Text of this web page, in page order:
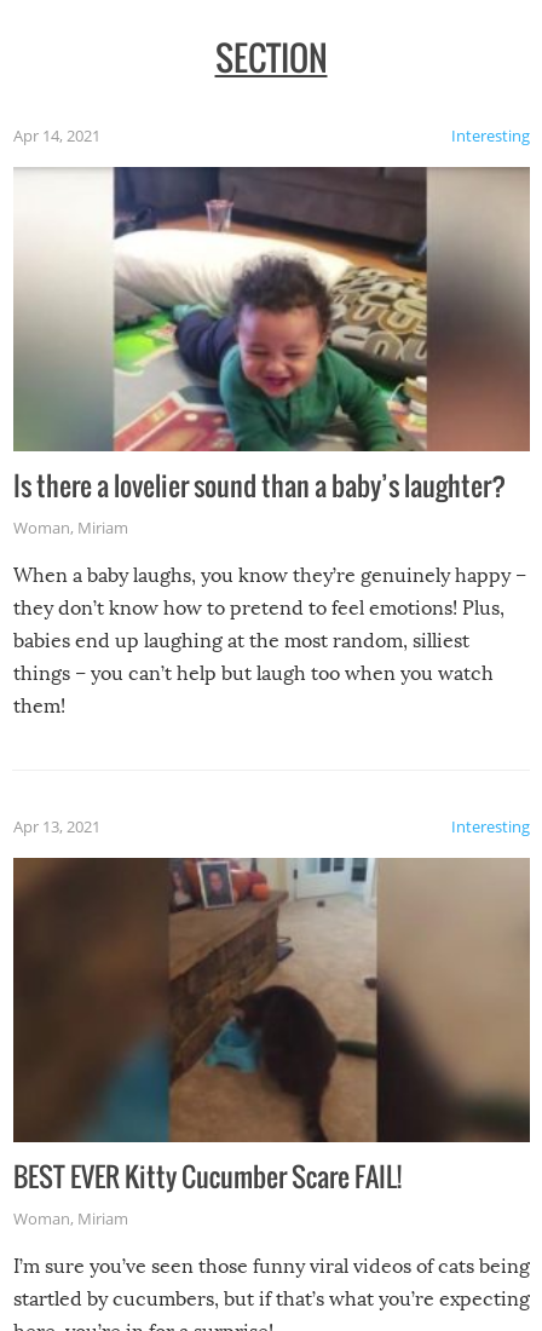
SECTION
Interesting
Apr 14, 2021
Is there a lovelier sound than a baby’s laughter?
Woman, Miriam
When a baby laughs, you know they’re genuinely happy –
they don’t know how to pretend to feel emotions! Plus,
babies end up laughing at the most random, silliest
things – you can’t help but laugh too when you watch
them!
Interesting
Apr 13, 2021
BEST EVER Kitty Cucumber Scare FAIL!
Woman, Miriam
I’m sure you’ve seen those funny viral videos of cats being
startled by cucumbers, but if that’s what you’re expecting